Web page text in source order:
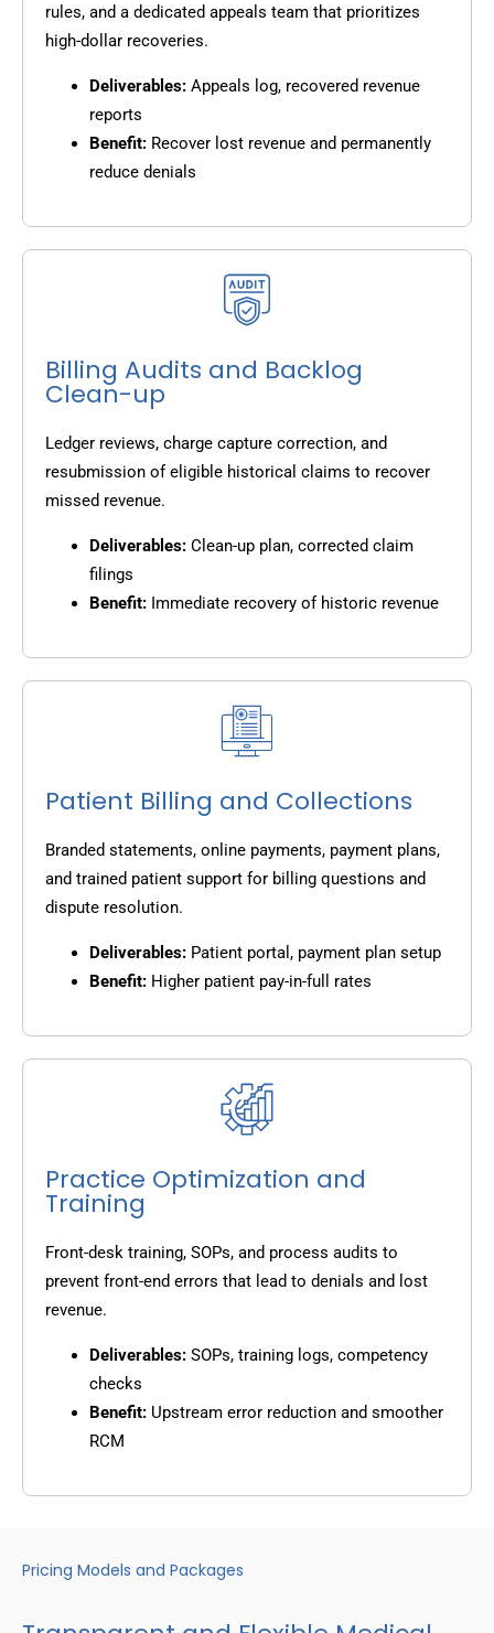
rules, and a dedicated appeals team that prioritizes
high-dollar recoveries.
Deliverables: Appeals log, recovered revenue
reports
Benefit: Recover lost revenue and permanently
reduce denials
Billing Audits and Backlog
Clean-up
Ledger reviews, charge capture correction, and
resubmission of eligible historical claims to recover
missed revenue.
Deliverables: Clean-up plan, corrected claim
filings
Benefit: Immediate recovery of historic revenue
Patient Billing and Collections
Branded statements, online payments, payment plans,
and trained patient support for billing questions and
dispute resolution.
Deliverables: Patient portal, payment plan setup
Benefit: Higher patient pay-in-full rates
Practice Optimization and
Training
Front-desk training, SOPs, and process audits to
prevent front-end errors that lead to denials and lost
revenue.
Deliverables: SOPs, training logs, competency
checks
Benefit: Upstream error reduction and smoother
RCM
Pricing Models and Packages